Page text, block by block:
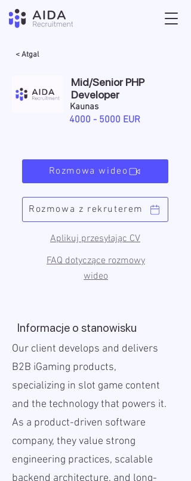
< Atgal
Mid/Senior PHP
Developer
Kaunas
4000 - 5000 EUR
Rozmowa wideo
Aplikuj przesyłając CV
Rozmowa z rekruterem
FAQ dotyczące rozmowy
wideo
Informacje o stanowisku
Our client develops and delivers
B2B iGaming products,
specializing in slot game content
and the technology that powers it.
As a product-driven software
company, they value strong
engineering practices, scalable
backend architecture, and long-